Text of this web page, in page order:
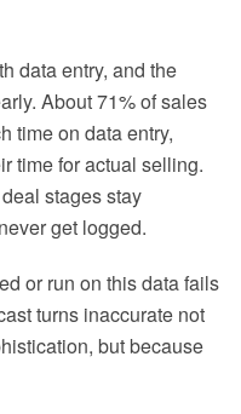
data entry, and the
About 71% of sales
time on data entry,
time for actual selling.
stages stay
get logged.
or run on this data fails
turns inaccurate not
but because